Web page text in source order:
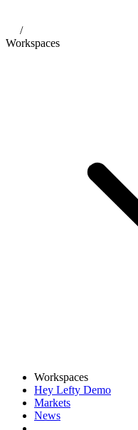
/
Workspaces
Workspaces
Hey Lefty Demo
Markets
News